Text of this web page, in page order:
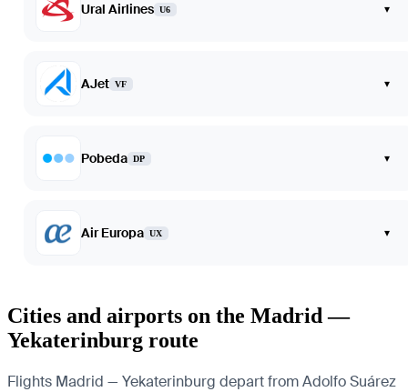
Ural Airlines U6 ▾
AJet VF ▾
Pobeda DP ▾
Air Europa UX ▾
Cities and airports on the Madrid —
Yekaterinburg route
Flights Madrid — Yekaterinburg depart from Adolfo Suárez